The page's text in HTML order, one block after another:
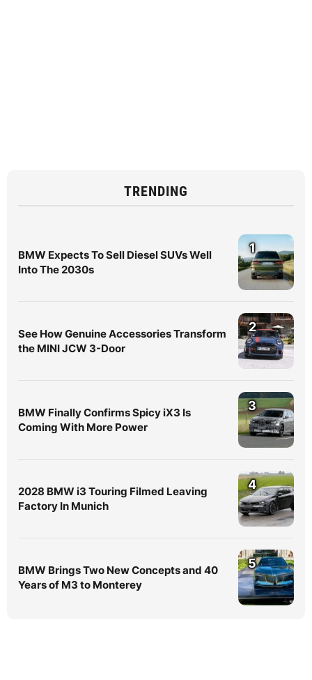
TRENDING
BMW Expects To Sell Diesel SUVs Well
Into The 2030s
1
See How Genuine Accessories Transform
the MINI JCW 3-Door
2
BMW Finally Confirms Spicy iX3 Is
Coming With More Power
3
2028 BMW i3 Touring Filmed Leaving
Factory In Munich
4
BMW Brings Two New Concepts and 40
Years of M3 to Monterey
5